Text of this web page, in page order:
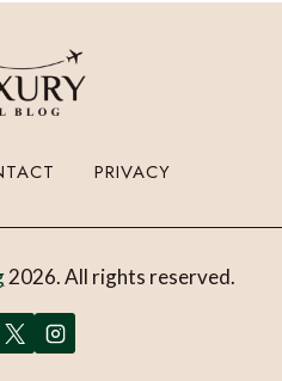
PRIVACY
2026. All rights reserved.